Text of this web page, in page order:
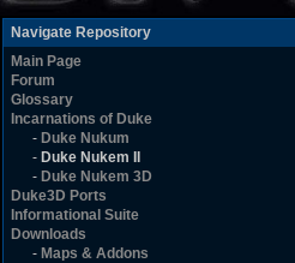
Navigate Repository
Main Page
Forum
Glossary
Incarnations of Duke
- Duke Nukum
- Duke Nukem II
- Duke Nukem 3D
Duke3D Ports
Informational Suite
Downloads
- Maps & Addons